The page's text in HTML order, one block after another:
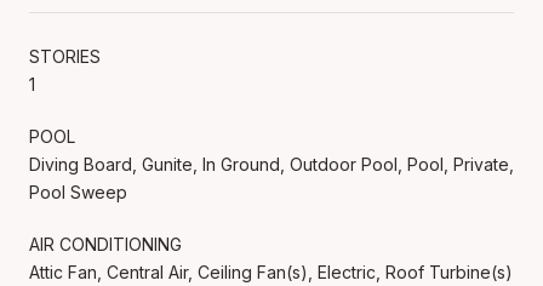
STORIES
1
POOL
Diving Board, Gunite, In Ground, Outdoor Pool, Pool, Private,
Pool Sweep
AIR CONDITIONING
Attic Fan, Central Air, Ceiling Fan(s), Electric, Roof Turbine(s)